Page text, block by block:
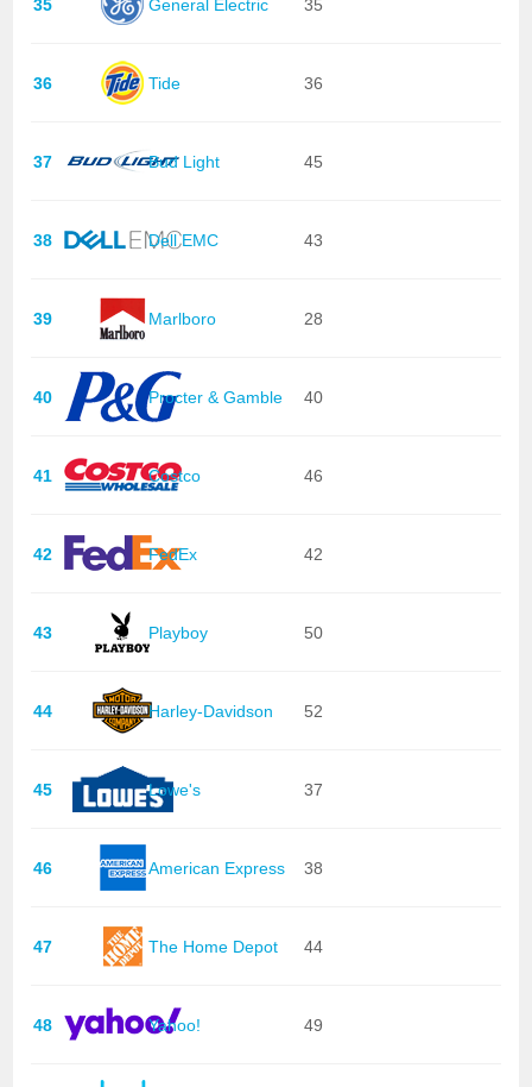
35 General Electric 35
36 Tide 36
37 Bud Light 45
38 Dell EMC 43
39 Marlboro 28
40 Procter & Gamble 40
41 Costco 46
42 FedEx 42
43 Playboy 50
44 Harley-Davidson 52
45 Lowe's 37
46 American Express 38
47 The Home Depot 44
48 Yahoo! 49